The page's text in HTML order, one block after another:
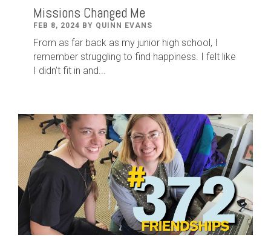
Missions Changed Me
FEB 8, 2024 BY QUINN EVANS
From as far back as my junior high school, I
remember struggling to find happiness. I felt like
I didn’t fit in and...